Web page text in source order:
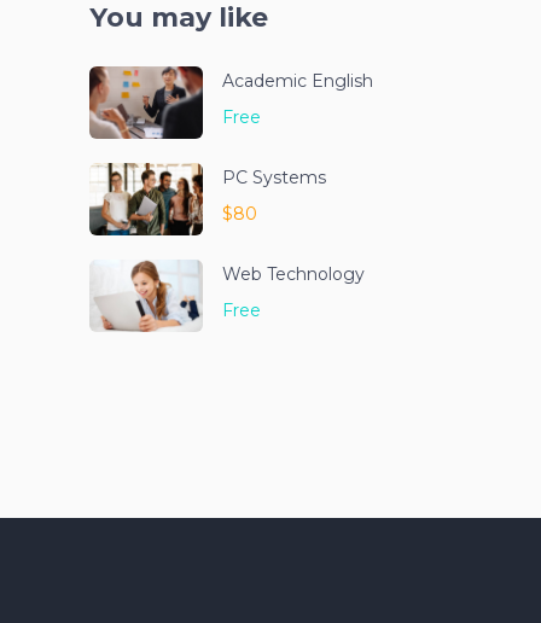
You may like
Academic English
Free
PC Systems
$80
Web Technology
Free